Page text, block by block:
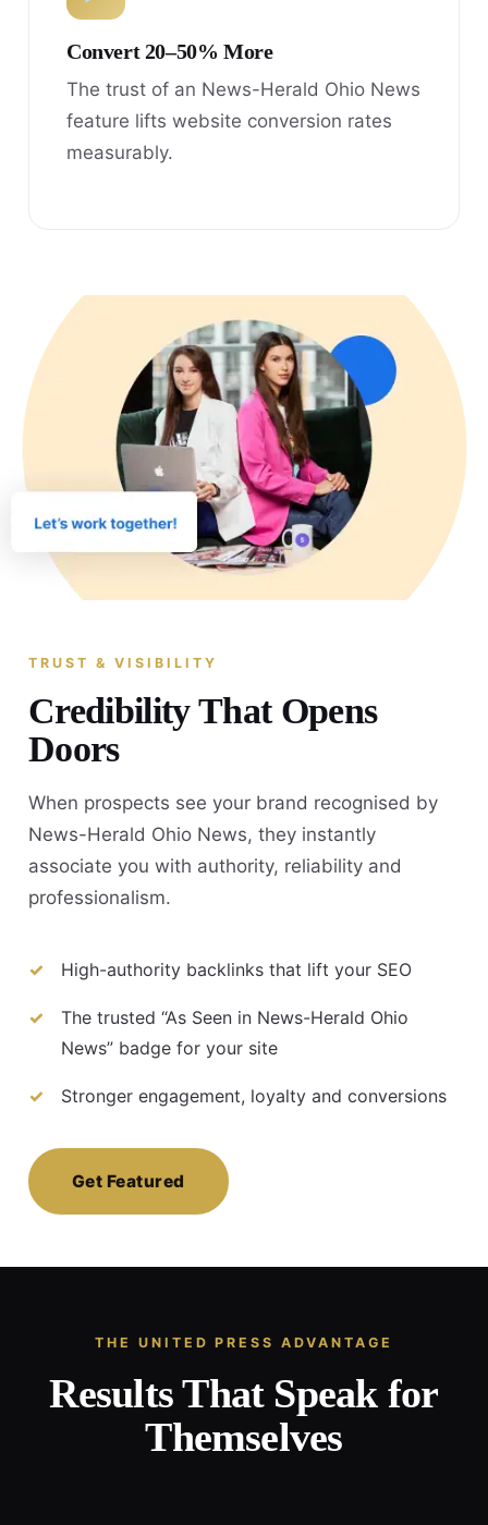
Convert 20–50% More
The trust of an News-Herald Ohio News
feature lifts website conversion rates
measurably.
TRUST & VISIBILITY
Credibility That Opens
Doors
When prospects see your brand recognised by
News-Herald Ohio News, they instantly
associate you with authority, reliability and
professionalism.
High-authority backlinks that lift your SEO
The trusted “As Seen in News-Herald Ohio
News” badge for your site
Stronger engagement, loyalty and conversions
Get Featured
THE UNITED PRESS ADVANTAGE
Results That Speak for
Themselves